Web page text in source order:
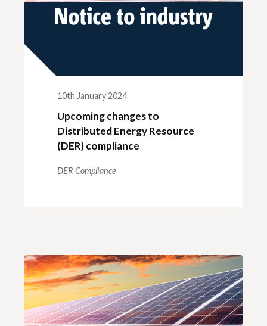
10th January 2024
Upcoming changes to
Distributed Energy Resource
(DER) compliance
DER Compliance